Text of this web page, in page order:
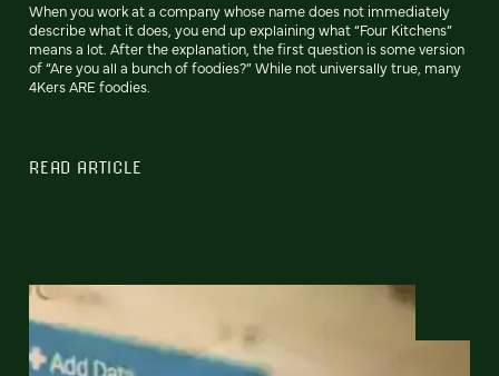
When you work at a company whose name does not immediately
describe what it does, you end up explaining what “Four Kitchens”
means a lot. After the explanation, the first question is some version
of “Are you all a bunch of foodies?” While not universally true, many
4Kers ARE foodies.
READ ARTICLE